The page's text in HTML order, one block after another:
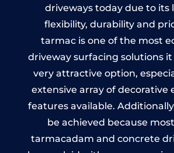
driveways today due to its
flexibility, durability and
tarmac is one of the most
driveway surfacing solutions it
very attractive option,
extensive array of decorative
features available.
be achieved because
tarmacadam and concrete